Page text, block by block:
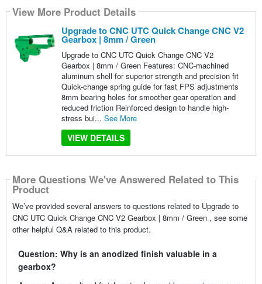
View More Product Details
Upgrade to CNC UTC Quick Change CNC V2
Gearbox | 8mm / Green
Upgrade to CNC UTC Quick Change CNC V2
Gearbox | 8mm / Green Features: CNC-machined
aluminum shell for superior strength and precision fit
Quick-change spring guide for fast FPS adjustments
8mm bearing holes for smoother gear operation and
reduced friction Reinforced design to handle high-
stress bui... See More
VIEW DETAILS
More Questions We've Answered Related to This
Product
We’ve provided several answers to questions related to Upgrade to
CNC UTC Quick Change CNC V2 Gearbox | 8mm / Green , see some
other helpful Q&A related to this product.
Question: Why is an anodized finish valuable in a
gearbox?